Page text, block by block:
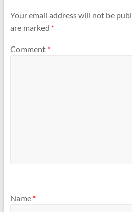
Your email address will not be
are marked *
Comment *
Name *